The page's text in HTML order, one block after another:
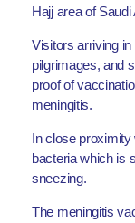
Hajj area of Saudi
Visitors arriving
pilgrimages, and
proof of
meningitis.
In close
bacteria which is
sneezing.
The meningitis